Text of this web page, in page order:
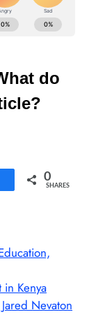
do
Share 0
SHARES
Kenya
Nevaton